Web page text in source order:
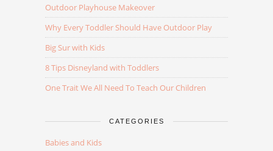
Outdoor Playhouse Makeover
Why Every Toddler Should Have Outdoor Play
Big Sur with Kids
8 Tips Disneyland with Toddlers
One Trait We All Need To Teach Our Children
CATEGORIES
Babies and Kids